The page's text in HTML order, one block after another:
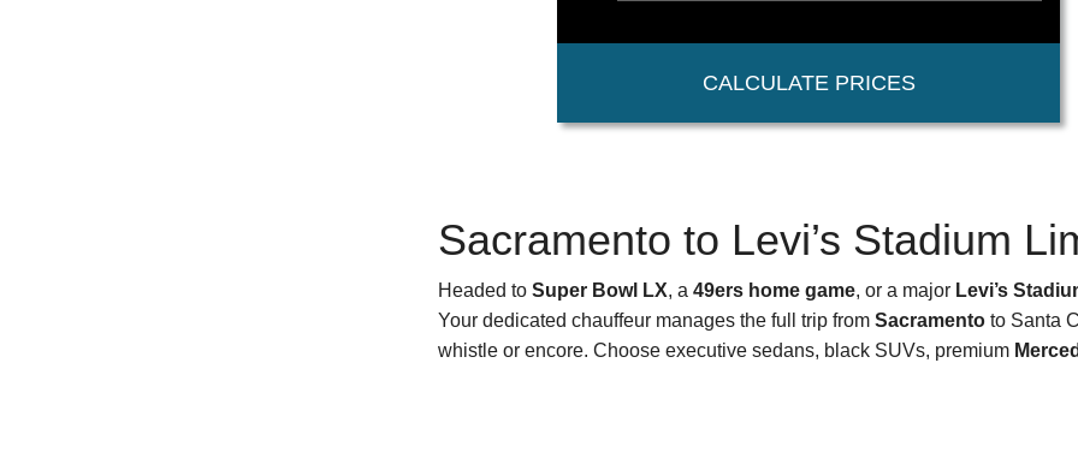
CALCULATE PRICES
Sacramento to Levi’s Stadium
Headed to Super Bowl LX, a 49ers home game, or a major Levi’s
Your dedicated chauffeur manages the full trip from Sacramento to Santa
whistle or encore. Choose executive sedans, black SUVs, premium